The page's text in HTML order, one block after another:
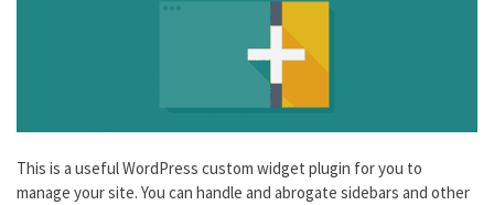
This is a useful WordPress custom widget plugin for you to
manage your site. You can handle and abrogate sidebars and other